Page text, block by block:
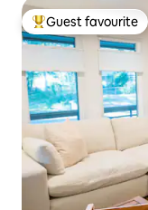
Top guest favourite
Guest favourite